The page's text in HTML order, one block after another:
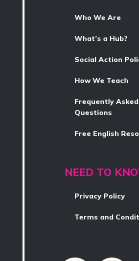
Who We Are
What’s a Hub?
Social Action
How We Teach
Frequently Asked
Questions
Free English
NEED TO
Privacy Policy
Terms and